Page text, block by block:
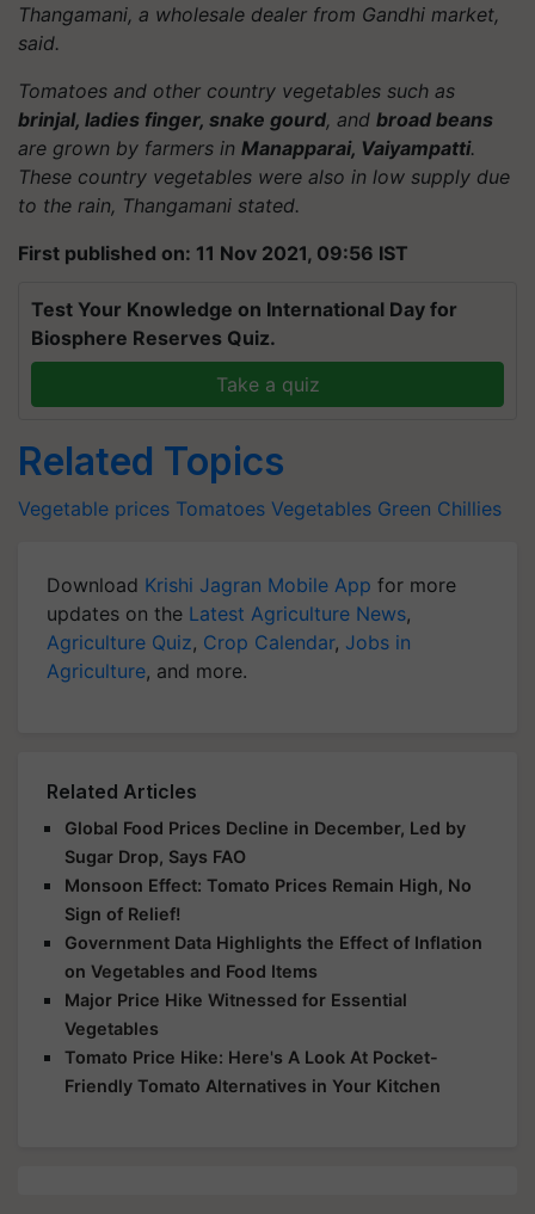
Thangamani, a wholesale dealer from Gandhi market,
said.
Tomatoes and other country vegetables such as
brinjal, ladies finger, snake gourd, and broad beans
are grown by farmers in Manapparai, Vaiyampatti.
These country vegetables were also in low supply due
to the rain, Thangamani stated.
First published on: 11 Nov 2021, 09:56 IST
Test Your Knowledge on International Day for
Biosphere Reserves Quiz.
Take a quiz
Related Topics
Vegetable prices Tomatoes Vegetables Green Chillies
Download Krishi Jagran Mobile App for more
updates on the Latest Agriculture News,
Agriculture Quiz, Crop Calendar, Jobs in
Agriculture, and more.
Related Articles
Global Food Prices Decline in December, Led by
Sugar Drop, Says FAO
Monsoon Effect: Tomato Prices Remain High, No
Sign of Relief!
Government Data Highlights the Effect of Inflation
on Vegetables and Food Items
Major Price Hike Witnessed for Essential
Vegetables
Tomato Price Hike: Here's A Look At Pocket-
Friendly Tomato Alternatives in Your Kitchen